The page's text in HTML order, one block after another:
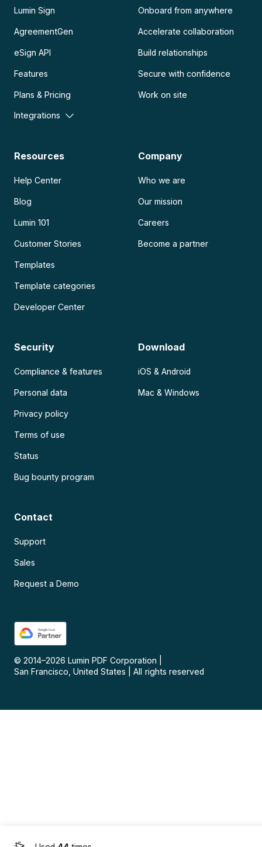
Lumin Sign
AgreementGen
eSign API
Features
Plans & Pricing
Integrations
Onboard from anywhere
Accelerate collaboration
Build relationships
Secure with confidence
Work on site
Resources
Help Center
Blog
Lumin 101
Customer Stories
Templates
Template categories
Developer Center
Company
Who we are
Our mission
Careers
Become a partner
Security
Compliance & features
Personal data
Privacy policy
Terms of use
Status
Bug bounty program
Download
iOS & Android
Mac & Windows
Contact
Support
Sales
Request a Demo
© 2014–2026 Lumin PDF Corporation
San Francisco, United States
All rights reserved